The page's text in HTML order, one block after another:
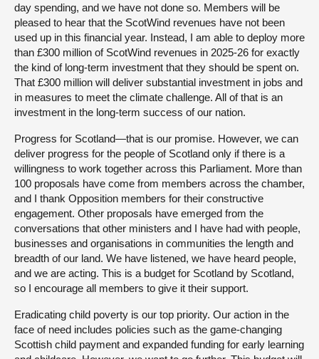
day spending, and we have not done so. Members will be
pleased to hear that the ScotWind revenues have not been
used up in this financial year. Instead, I am able to deploy more
than £300 million of ScotWind revenues in 2025-26 for exactly
the kind of long-term investment that they should be spent on.
That £300 million will deliver substantial investment in jobs and
in measures to meet the climate challenge. All of that is an
investment in the long-term success of our nation.
Progress for Scotland—that is our promise. However, we can
deliver progress for the people of Scotland only if there is a
willingness to work together across this Parliament. More than
100 proposals have come from members across the chamber,
and I thank Opposition members for their constructive
engagement. Other proposals have emerged from the
conversations that other ministers and I have had with people,
businesses and organisations in communities the length and
breadth of our land. We have listened, we have heard people,
and we are acting. This is a budget for Scotland by Scotland,
so I encourage all members to give it their support.
Eradicating child poverty is our top priority. Our action in the
face of need includes policies such as the game-changing
Scottish child payment and expanded funding for early learning